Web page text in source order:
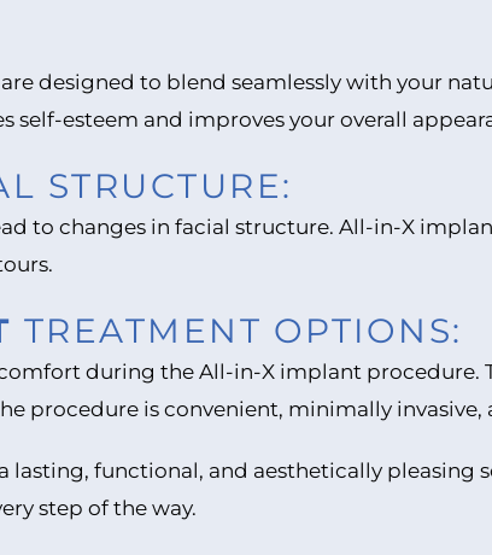
designed to blend seamlessly with your
esteem and improves your overall
STRUCTURE:
to changes in facial structure. All-in-X
TREATMENT OPTIONS:
during the All-in-X implant procedure.
procedure is convenient, minimally invasive,
lasting, functional, and aesthetically pleasing
step of the way.